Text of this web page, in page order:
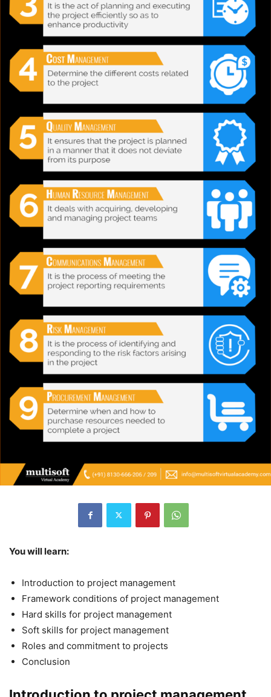
You will learn:
Introduction to project management
Framework conditions of project management
Hard skills for project management
Soft skills for project management
Roles and commitment to projects
Conclusion